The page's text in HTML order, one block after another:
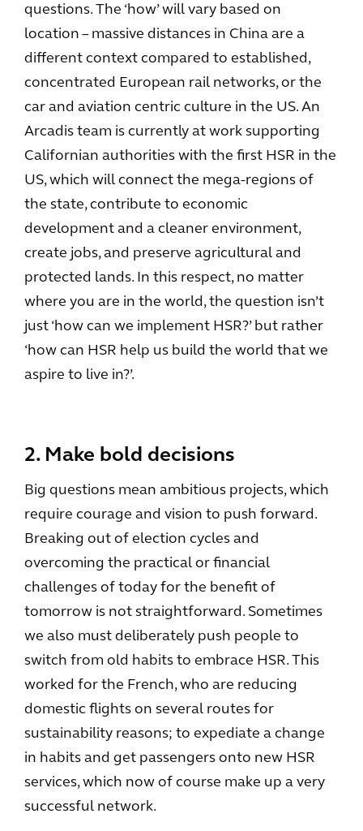
questions. The ‘how’ will vary based on
location – massive distances in China are a
different context compared to established,
concentrated European rail networks, or the
car and aviation centric culture in the US. An
Arcadis team is currently at work supporting
Californian authorities with the first HSR in the
US, which will connect the mega-regions of
the state, contribute to economic
development and a cleaner environment,
create jobs, and preserve agricultural and
protected lands. In this respect, no matter
where you are in the world, the question isn’t
just ‘how can we implement HSR?’ but rather
‘how can HSR help us build the world that we
aspire to live in?’.
2. Make bold decisions
Big questions mean ambitious projects, which
require courage and vision to push forward.
Breaking out of election cycles and
overcoming the practical or financial
challenges of today for the benefit of
tomorrow is not straightforward. Sometimes
we also must deliberately push people to
switch from old habits to embrace HSR. This
worked for the French, who are reducing
domestic flights on several routes for
sustainability reasons; to expediate a change
in habits and get passengers onto new HSR
services, which now of course make up a very
successful network.